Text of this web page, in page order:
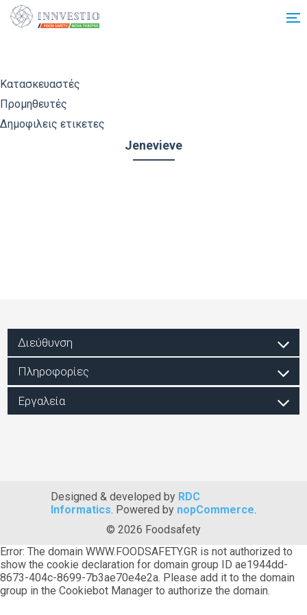
Additionally, paste this code immediately after the opening tag:
Κατασκευαστές
Προμηθευτές
Δημοφιλεις ετικετες
Jenevieve
Διεύθυνση
Πληροφορίες
Εργαλεία
Designed & developed by RDC
Informatics. Powered by nopCommerce.
© 2026 Foodsafety
Error: The domain WWW.FOODSAFETY.GR is not authorized to
show the cookie declaration for domain group ID ae1944dd-
8673-404c-8699-7b3ae70e4e2a. Please add it to the domain
group in the Cookiebot Manager to authorize the domain.